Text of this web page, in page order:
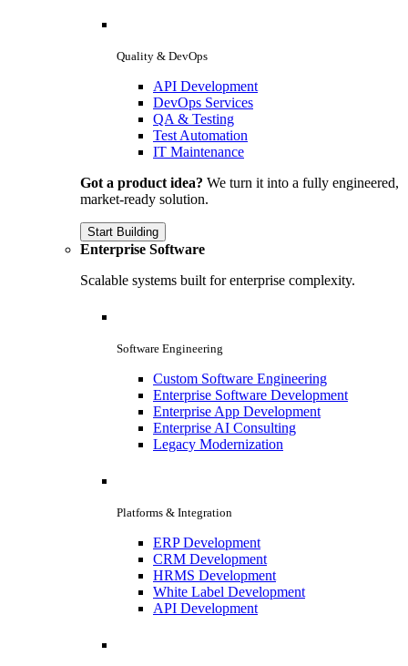
Quality & DevOps
API Development
DevOps Services
QA & Testing
Test Automation
IT Maintenance
Got a product idea? We turn it into a fully engineered,
market-ready solution.
Start Building
Enterprise Software
Scalable systems built for enterprise complexity.
Software Engineering
Custom Software Engineering
Enterprise Software Development
Enterprise App Development
Enterprise AI Consulting
Legacy Modernization
Platforms & Integration
ERP Development
CRM Development
HRMS Development
White Label Development
API Development